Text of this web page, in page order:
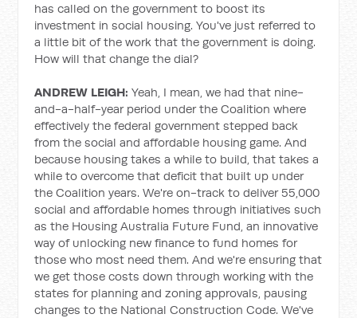
has called on the government to boost its
investment in social housing. You've just referred to
a little bit of the work that the government is doing.
How will that change the dial?
ANDREW LEIGH: Yeah, I mean, we had that nine-
and-a-half-year period under the Coalition where
effectively the federal government stepped back
from the social and affordable housing game. And
because housing takes a while to build, that takes a
while to overcome that deficit that built up under
the Coalition years. We're on-track to deliver 55,000
social and affordable homes through initiatives such
as the Housing Australia Future Fund, an innovative
way of unlocking new finance to fund homes for
those who most need them. And we're ensuring that
we get those costs down through working with the
states for planning and zoning approvals, pausing
changes to the National Construction Code. We've